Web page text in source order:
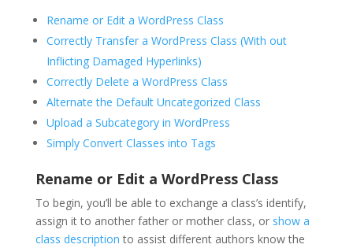
Rename or Edit a WordPress Class
Correctly Transfer a WordPress Class (With out
Inflicting Damaged Hyperlinks)
Correctly Delete a WordPress Class
Alternate the Default Uncategorized Class
Upload a Subcategory in WordPress
Simply Convert Classes into Tags
Rename or Edit a WordPress Class
To begin, you’ll be able to exchange a class’s identify,
assign it to another father or mother class, or show a
class description to assist different authors know the